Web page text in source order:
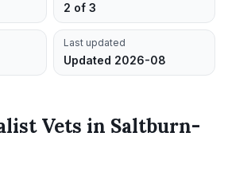
2 of 3
Last updated
Updated 2026-08
Vets in Saltburn-